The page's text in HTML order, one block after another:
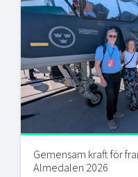
Gemensam kraft för
Almedalen 2026